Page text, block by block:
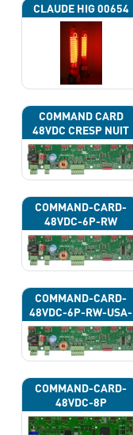
CLAUDE HIG 00654
COMMAND CARD
48VDC CRESP NUIT
COMMAND-CARD-
48VDC-6P-RW
COMMAND-CARD-
48VDC-6P-RW-USA-
43H
COMMAND-CARD-
48VDC-8P